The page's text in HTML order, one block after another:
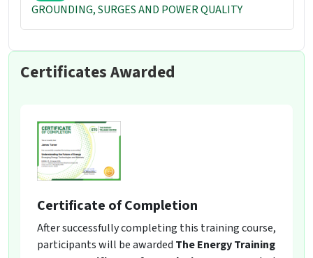
GROUNDING, SURGES AND POWER QUALITY
Certificates Awarded
Certificate of Completion
After successfully completing this training course,
participants will be awarded The Energy Training